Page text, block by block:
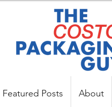
Featured Posts About